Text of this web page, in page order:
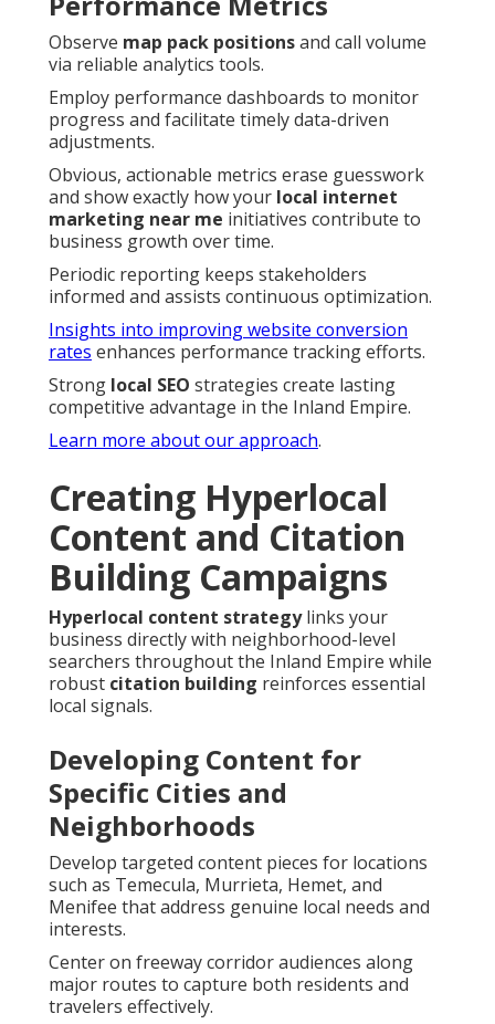
Observe map pack positionsand call volume
via reliable analytics tools.
Employ performance dashboards to monitor
progress and facilitate timely data-driven
adjustments.
Obvious, actionable metrics erase guesswork
and show exactly how your local internet
marketing near me initiatives contribute to
business growth over time.
Periodic reporting keeps stakeholders
informed and assists continuous optimization.
Insights into improving website conversion
rates enhances performance tracking efforts.
Strong local SEO strategies create lasting
competitive advantage in the Inland Empire.
Learn more about our approach.
Creating Hyperlocal
Content and Citation
Building Campaigns
Hyperlocal content strategylinks your
business directly with neighborhood-level
searchers throughout the Inland Empire while
robust citation building reinforces essential
local signals.
Developing Content for
Specific Cities and
Neighborhoods
Develop targeted content pieces for locations
such as Temecula, Murrieta, Hemet, and
Menifee that address genuine local needs and
interests.
Center on freeway corridor audiences along
major routes to capture both residents and
travelers effectively.